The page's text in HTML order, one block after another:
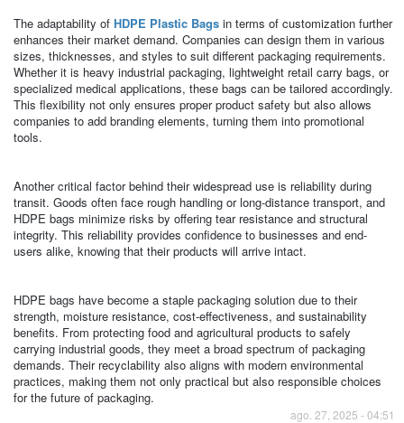
The adaptability of HDPE Plastic Bagsin terms of customization further
enhances their market demand. Companies can design them in various
sizes, thicknesses, and styles to suit different packaging requirements.
Whether it is heavy industrial packaging, lightweight retail carry bags, or
specialized medical applications, these bags can be tailored accordingly.
This flexibility not only ensures proper product safety but also allows
companies to add branding elements, turning them into promotional
tools.
Another critical factor behind their widespread use is reliability during
transit. Goods often face rough handling or long-distance transport, and
HDPE bags minimize risks by offering tear resistance and structural
integrity. This reliability provides confidence to businesses and end-
users alike, knowing that their products will arrive intact.
HDPE bags have become a staple packaging solution due to their
strength, moisture resistance, cost-effectiveness, and sustainability
benefits. From protecting food and agricultural products to safely
carrying industrial goods, they meet a broad spectrum of packaging
demands. Their recyclability also aligns with modern environmental
practices, making them not only practical but also responsible choices
for the future of packaging.
ago. 27, 2025 - 04:51